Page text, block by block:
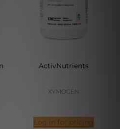
ActivNutrients
XYMOGEN
Log in for pricing